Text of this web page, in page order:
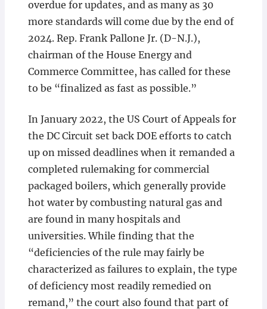
overdue for updates, and as many as 30
more standards will come due by the end of
2024. Rep. Frank Pallone Jr. (D-N.J.),
chairman of the House Energy and
Commerce Committee, has called for these
to be “finalized as fast as possible.”
In January 2022, the US Court of Appeals for
the DC Circuit set back DOE efforts to catch
up on missed deadlines when it remanded a
completed rulemaking for commercial
packaged boilers, which generally provide
hot water by combusting natural gas and
are found in many hospitals and
universities. While finding that the
“deficiencies of the rule may fairly be
characterized as failures to explain, the type
of deficiency most readily remedied on
remand,” the court also found that part of